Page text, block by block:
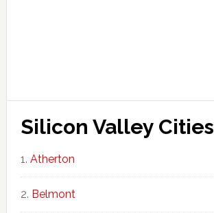
Silicon Valley Cities
Atherton
Belmont